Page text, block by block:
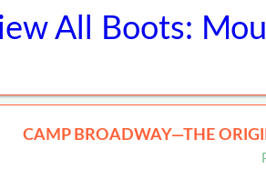
All Boots:
CAMP BROADWAY—THE